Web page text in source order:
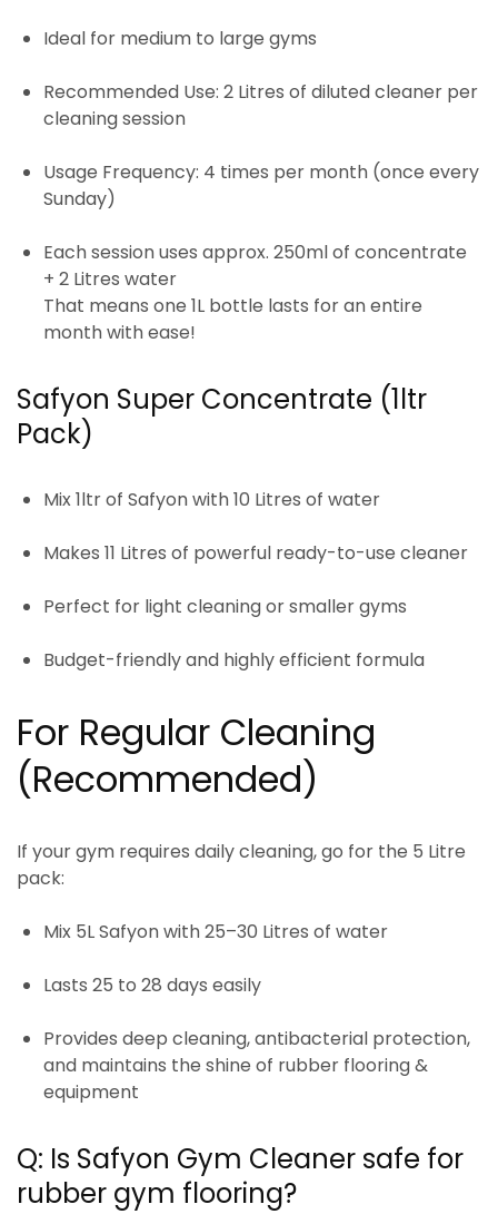
Ideal for medium to large gyms
Recommended Use: 2 Litres of diluted cleaner per
cleaning session
Usage Frequency: 4 times per month (once every
Sunday)
Each session uses approx. 250ml of concentrate
+ 2 Litres water
That means one 1L bottle lasts for an entire
monthwith ease!
Safyon Super Concentrate (1ltr
Pack)
Mix1ltrof Safyon with10 Litres of water
Makes 11 Litres of powerful ready-to-use cleaner
Perfect for light cleaning or smaller gyms
Budget-friendly and highly efficient formula
For Regular Cleaning
(Recommended)
If your gym requires daily cleaning, go for the 5 Litre
pack:
Mix 5L Safyonwith25–30 Litres of water
Lasts 25 to 28 days easily
Provides deep cleaning, antibacterial protection,
and maintains the shine of rubber flooring &
equipment
Q: Is Safyon Gym Cleaner safe for
rubber gym flooring?